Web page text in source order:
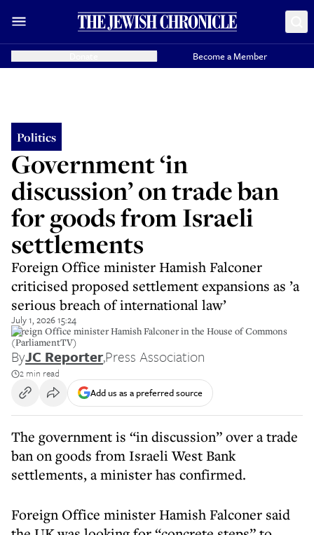
Become a Member
Politics
Government ‘in
discussion’ on trade ban
for goods from Israeli
settlements
Foreign Office minister Hamish Falconer
criticised proposed settlement expansions as ’a
serious breach of international law’
July 1, 2026 15:24
Foreign Office minister Hamish Falconer in the House of Commons
(ParliamentTV)
ByJC Reporter,Press Association
2 min read
Add us as a preferred source
The government is “in discussion” over a trade
ban on goods from Israeli West Bank
settlements, a minister has confirmed.
Foreign Office minister Hamish Falconer said